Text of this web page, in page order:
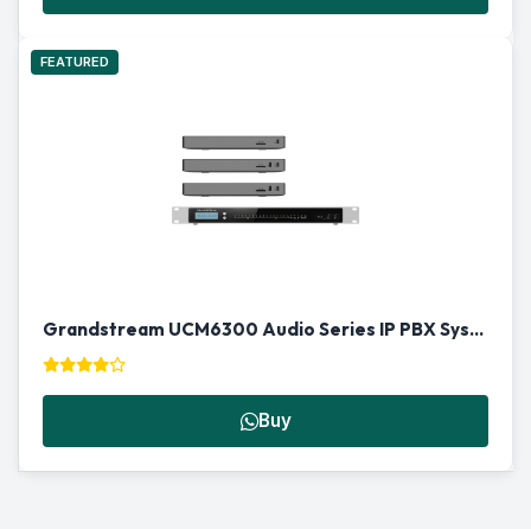
FEATURED
Grandstream UCM6300 Audio Series IP PBX System in Qatar
Buy